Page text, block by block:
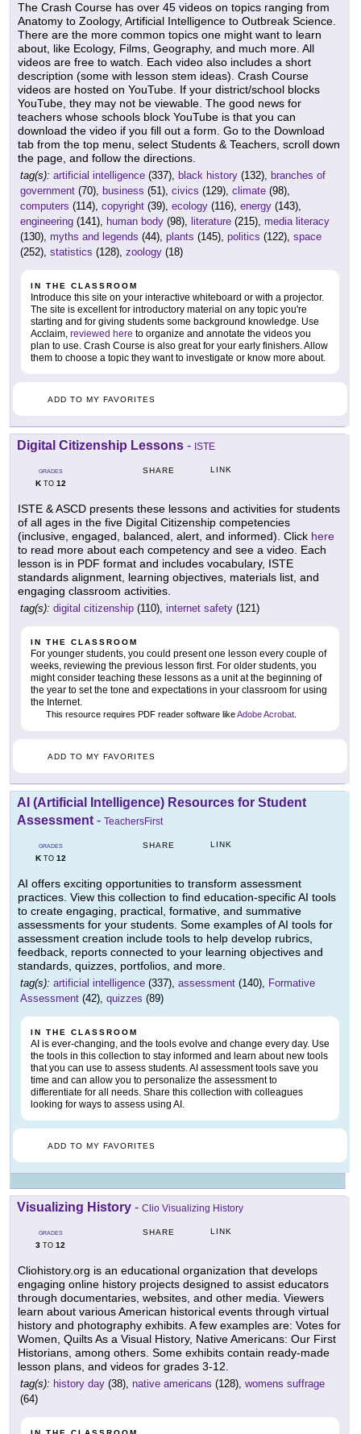
The Crash Course has over 45 videos on topics ranging from
Anatomy to Zoology, Artificial Intelligence to Outbreak Science.
There are the more common topics one might want to learn
about, like Ecology, Films, Geography, and much more. All
videos are free to watch. Each video also includes a short
description (some with lesson stem ideas). Crash Course
videos are hosted on YouTube. If your district/school blocks
YouTube, they may not be viewable. The good news for
teachers whose schools block YouTube is that you can
download the video if you fill out a form. Go to the Download
tab from the top menu, select Students & Teachers, scroll down
the page, and follow the directions.
tag(s): artificial intelligence (337), black history (132), branches of
government (70), business (51), civics (129), climate (98),
computers (114), copyright (39), ecology (116), energy (143),
engineering (141), human body (98), literature (215), media literacy
(130), myths and legends (44), plants (145), politics (122), space
(252), statistics (128), zoology (18)
IN THE CLASSROOM
Introduce this site on your interactive whiteboard or with a projector.
The site is excellent for introductory material on any topic you're
starting and for giving students some background knowledge. Use
Acclaim, reviewed here to organize and annotate the videos you
plan to use. Crash Course is also great for your early finishers. Allow
them to choose a topic they want to investigate or know more about.
ADD TO MY FAVORITES
Digital Citizenship Lessons - ISTE
GRADES
KTO 12
SHARE LINK
ISTE & ASCD presents these lessons and activities for students
of all ages in the five Digital Citizenship competencies
(inclusive, engaged, balanced, alert, and informed). Click here
to read more about each competency and see a video. Each
lesson is in PDF format and includes vocabulary, ISTE
standards alignment, learning objectives, materials list, and
engaging classroom activities.
tag(s): digital citizenship (110), internet safety (121)
IN THE CLASSROOM
For younger students, you could present one lesson every couple of
weeks, reviewing the previous lesson first. For older students, you
might consider teaching these lessons as a unit at the beginning of
the year to set the tone and expectations in your classroom for using
the Internet.
This resource requires PDF reader software likeAdobe Acrobat
ADD TO MY FAVORITES
AI (Artificial Intelligence) Resources for Student
Assessment - TeachersFirst
GRADES
KTO 12
SHARE LINK
AI offers exciting opportunities to transform assessment
practices. View this collection to find education-specific AI tools
to create engaging, practical, formative, and summative
assessments for your students. Some examples of AI tools for
assessment creation include tools to help develop rubrics,
feedback, reports connected to your learning objectives and
standards, quizzes, portfolios, and more.
tag(s): artificial intelligence (337), assessment (140), Formative
Assessment (42), quizzes (89)
IN THE CLASSROOM
AI is ever-changing, and the tools evolve and change every day. Use
the tools in this collection to stay informed and learn about new tools
that you can use to assess students. AI assessment tools save you
time and can allow you to personalize the assessment to
differentiate for all needs. Share this collection with colleagues
looking for ways to assess using AI.
ADD TO MY FAVORITES
Visualizing History - Clio Visualizing History
GRADES
3 TO 12
SHARE LINK
Cliohistory.org is an educational organization that develops
engaging online history projects designed to assist educators
through documentaries, websites, and other media. Viewers
learn about various American historical events through virtual
history and photography exhibits. A few examples are: Votes for
Women, Quilts As a Visual History, Native Americans: Our First
Historians, among others. Some exhibits contain ready-made
lesson plans, and videos for grades 3-12.
tag(s): history day (38), native americans (128), womens suffrage
(64)